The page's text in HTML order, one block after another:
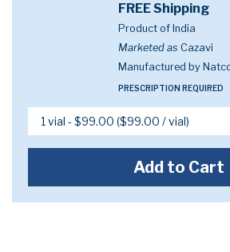
FREE Shipping
Product of India
Marketed as Cazavi
Manufactured by
PRESCRIPTION REQUIRED
Add to Cart